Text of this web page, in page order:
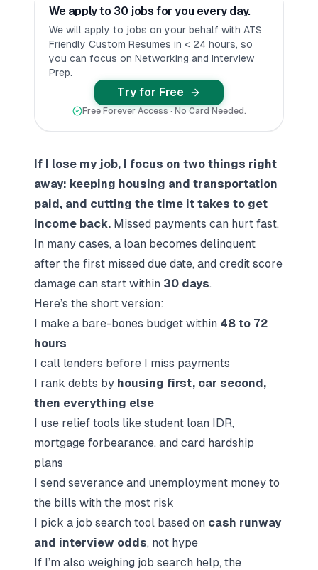
We apply to 30 jobs for you every day.
We will apply to jobs on your behalf with ATS
Friendly Custom Resumes in < 24 hours, so
you can focus on Networking and Interview
Prep.
Try for Free
Free Forever Access · No Card Needed.
If I lose my job, I focus on two things right
away: keeping housing and transportation
paid, and cutting the time it takes to get
income back. Missed payments can hurt fast.
In many cases, a loan becomes delinquent
after the first missed due date, and credit score
damage can start within 30 days.
Here’s the short version:
I make a bare-bones budget within 48 to 72
hours
I call lenders before I miss payments
I rank debts by housing first, car second,
then everything else
I use relief tools like student loan IDR,
mortgage forbearance, and card hardship
plans
I send severance and unemployment money to
the bills with the most risk
I pick a job search tool based on cash runway
and interview odds, not hype
If I’m also weighing job search help, the